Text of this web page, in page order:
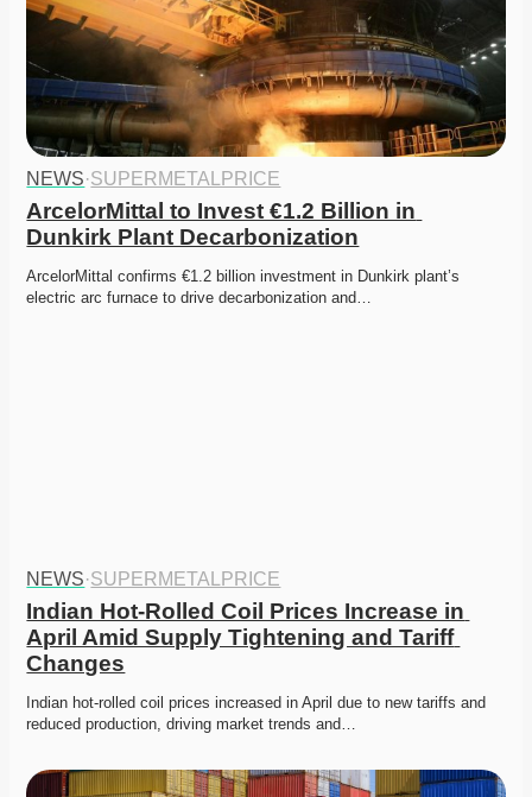
NEWS·SUPERMETALPRICE
ArcelorMittal to Invest €1.2 Billion in
Dunkirk Plant Decarbonization
ArcelorMittal confirms €1.2 billion investment in Dunkirk plant’s
electric arc furnace to drive decarbonization and…
NEWS·SUPERMETALPRICE
Indian Hot-Rolled Coil Prices Increase in
April Amid Supply Tightening and Tariff
Changes
Indian hot-rolled coil prices increased in April due to new tariffs and
reduced production, driving market trends and…